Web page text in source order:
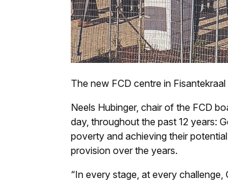
The new FCD centre in
Neels Hubinger, chair of the FCD
day, throughout the past 12 years:
poverty and achieving their
provision over the years.
“In every stage, at every